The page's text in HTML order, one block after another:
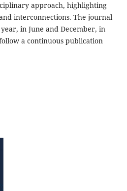
approach, highlighting
interconnections. The journal
in June and December, in
a continuous publication